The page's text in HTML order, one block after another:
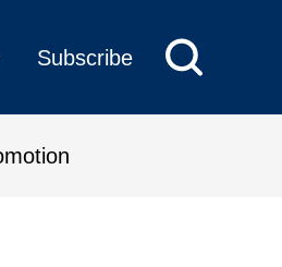
Subscribe